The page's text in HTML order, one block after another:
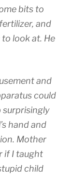
bits to
and
look at. He
and
could
surprisingly
hand and
Mother
if I taught
child